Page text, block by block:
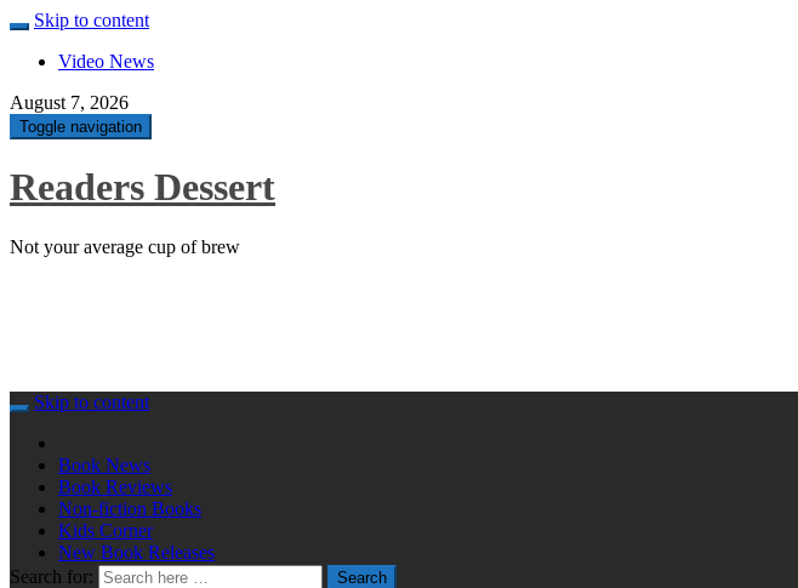
Skip to content
Video News
August 7, 2026
Toggle navigation
Readers Dessert
Not your average cup of brew
Skip to content
Book News
Book Reviews
Non-fiction Books
Kids Corner
New Book Releases
Search for:
Search